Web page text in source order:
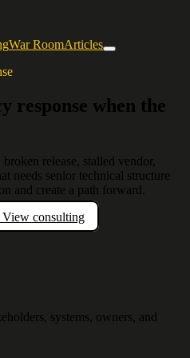
War RoomArticles
response when the
release, stalled vendor,
needs senior technical structure
and create a path forward.
View consulting
systems, owners, and